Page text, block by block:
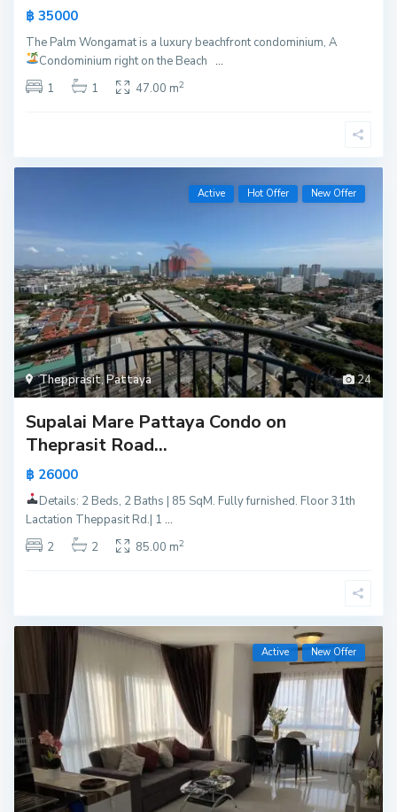
฿ 35000
The Palm Wongamat is a luxury beachfront condominium, A
Condominium right on the Beach ...
1
1 47.00 m2
24
Thepprasit,Pattaya
Active Hot Offer New Offer
Supalai Mare Pattaya Condo on
Theprasit Road...
฿ 26000
Details: 2 Beds, 2 Baths | 85 SqM. Fully furnished. Floor 31th
Lactation Theppasit Rd.| 1...
2
2 85.00 m2
Active New Offer